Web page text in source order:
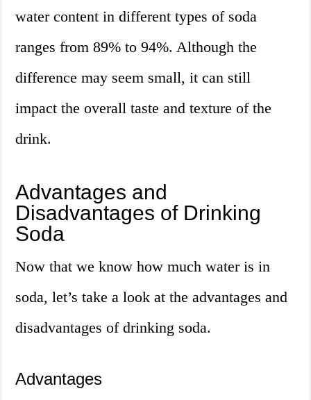
water content in different types of soda
ranges from 89% to 94%. Although the
difference may seem small, it can still
impact the overall taste and texture of the
drink.
Advantages and
Disadvantages of Drinking
Soda
Now that we know how much water is in
soda, let’s take a look at the advantages and
disadvantages of drinking soda.
Advantages